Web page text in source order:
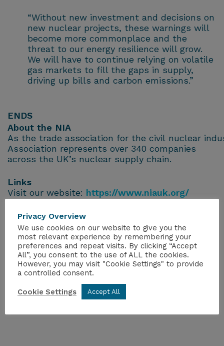
“Without new investment and decisions on
new nuclear projects, these warnings will
become more commonplace and the
threat to our energy resilience will grow.
We will have to continue relying on volatile
gas markets to fill the gaps in supply,
driving up bills and carbon emissions.”
ENDS
About the NIA
As the trade association for the civil nuclear
Association represents over 340 companies
across the UK’s nuclear supply chain.
Links
Visit our website: https://www.niauk.org/
For further information, please contact:
Maya Seth
Digital Communications Executive
maya.seth@niauk.org
+447938810736
Privacy Overview
We use cookies on our website to give you the
most relevant experience by remembering your
preferences and repeat visits. By clicking “Accept
All”, you consent to the use of ALL the cookies.
However, you may visit "Cookie Settings" to provide
a controlled consent.
Cookie Settings Accept All